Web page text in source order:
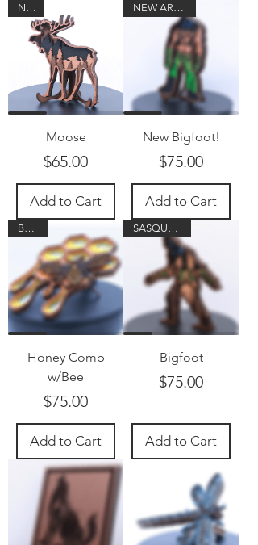
New!
Moose
Price
$65.00
Add to Cart
NEW ARRIVAL!
New Bigfoot!
Price
$75.00
Add to Cart
Buzzzz
Honey Comb
w/Bee
Price
$75.00
Add to Cart
SASQUATCH!
Bigfoot
Price
$75.00
Add to Cart